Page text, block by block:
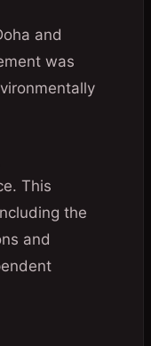
and
was
This
the
and